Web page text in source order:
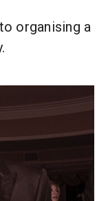
organising a